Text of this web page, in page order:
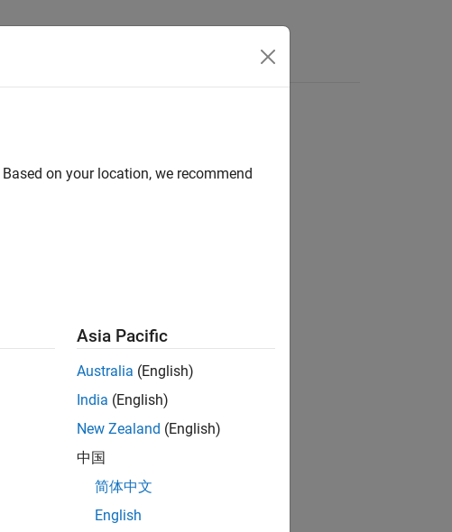
on your location, we recommend
Asia Pacific
Australia (English)
India (English)
New Zealand (English)
中国
简体中文
English